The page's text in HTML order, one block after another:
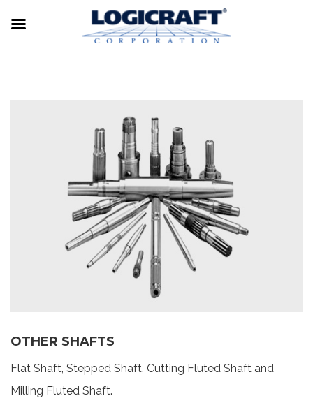
OTHER SHAFTS
Flat Shaft, Stepped Shaft, Cutting Fluted Shaft and
Milling Fluted Shaft.